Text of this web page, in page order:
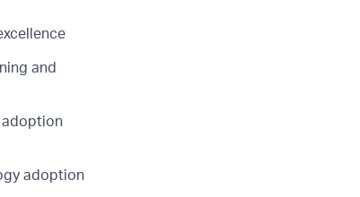
and
adoption